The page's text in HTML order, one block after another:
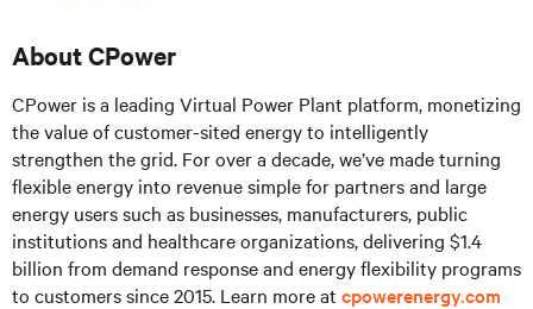
About CPower
CPower is a leading Virtual Power Plant platform, monetizing
the value of customer-sited energy to intelligently
strengthen the grid. For over a decade, we’ve made turning
flexible energy into revenue simple for partners and large
energy users such as businesses, manufacturers, public
institutions and healthcare organizations, delivering $1.4
billion from demand response and energy flexibility programs
to customers since 2015. Learn more at cpowerenergy.com